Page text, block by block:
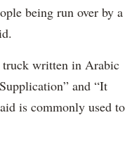
being run over by a
truck written in Arabic
and “It
is commonly used to